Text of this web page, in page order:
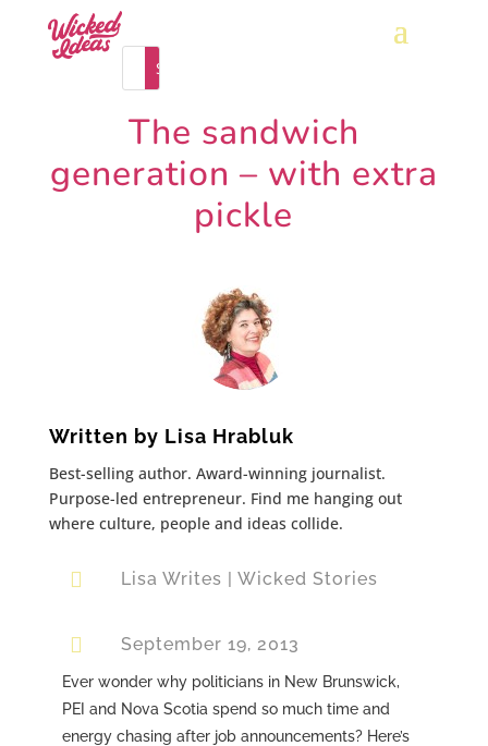
The sandwich
generation – with extra
pickle
Written by Lisa Hrabluk
Best-selling author. Award-winning journalist.
Purpose-led entrepreneur. Find me hanging out
where culture, people and ideas collide.
 Lisa Writes | Wicked Stories
 September 19, 2013
Ever wonder why politicians in New Brunswick,
PEI and Nova Scotia spend so much time and
energy chasing after job announcements? Here’s